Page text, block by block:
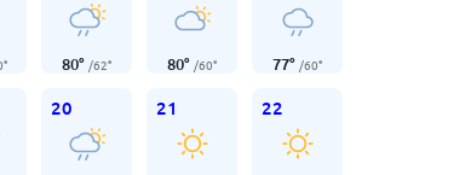
° 80° /62° 80° /60° 77° /60°
20 21 22